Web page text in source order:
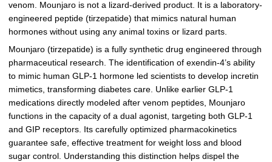
venom. Mounjaro is not a lizard-derived product. It is a laboratory-
engineered peptide (tirzepatide) that mimics natural human
hormones without using any animal toxins or lizard parts.
Mounjaro (tirzepatide) is a fully synthetic drug engineered through
pharmaceutical research. The identification of exendin-4’s ability
to mimic human GLP-1 hormone led scientists to develop incretin
mimetics, transforming diabetes care. Unlike earlier GLP-1
medications directly modeled after venom peptides, Mounjaro
functions in the capacity of a dual agonist, targeting both GLP-1
and GIP receptors. Its carefully optimized pharmacokinetics
guarantee safe, effective treatment for weight loss and blood
sugar control. Understanding this distinction helps dispel the